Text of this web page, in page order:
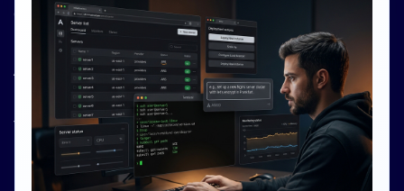
Contact Us
Resources
About Us
Knowledge Base
Terms and Conditions
Privacy Policy